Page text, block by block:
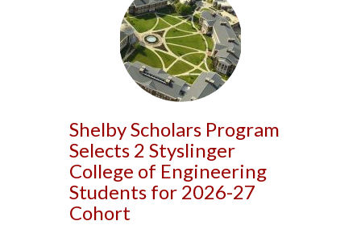
Shelby Scholars Program
Selects 2 Styslinger
College of Engineering
Students for 2026-27
Cohort